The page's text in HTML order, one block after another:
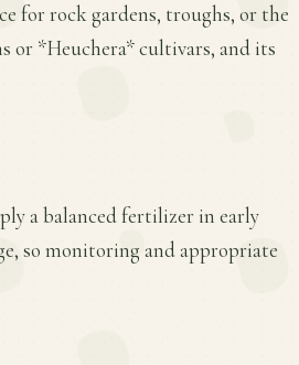
for rock gardens, troughs, or the
or *Heuchera* cultivars, and its
a balanced fertilizer in early
so monitoring and appropriate